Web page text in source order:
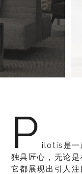
P ilotis是一
独具匠心，无论是
它都展现出引人